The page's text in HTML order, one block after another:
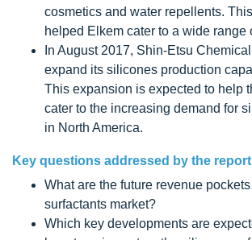
cosmetics and water repellents.
helped Elkem cater to a wide range
In August 2017, Shin-Etsu
expand its silicones production
This expansion is expected to help
cater to the increasing demand for
in North America.
Key questions addressed by the report
What are the future revenue
surfactants market?
Which key developments are